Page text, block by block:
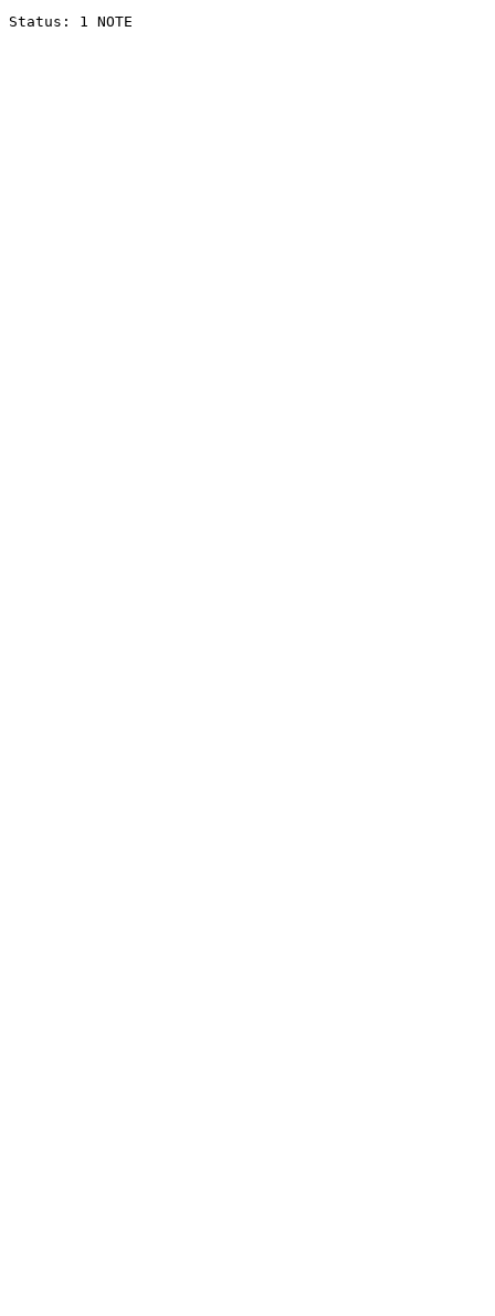
Status: 1 NOTE